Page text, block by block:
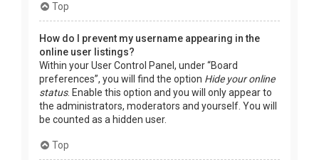
Top
How do I prevent my username appearing in the
online user listings?
Within your User Control Panel, under “Board
preferences”, you will find the option Hide your online
status. Enable this option and you will only appear to
the administrators, moderators and yourself. You will
be counted as a hidden user.
Top